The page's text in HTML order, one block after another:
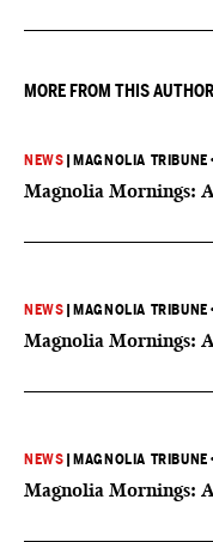
they want to give birth in
MORE FROM THIS AUTHOR
NEWS MAGNOLIA TRIBUNE
Magnolia Mornings:
NEWS MAGNOLIA TRIBUNE
Magnolia Mornings:
NEWS MAGNOLIA TRIBUNE
Magnolia Mornings: